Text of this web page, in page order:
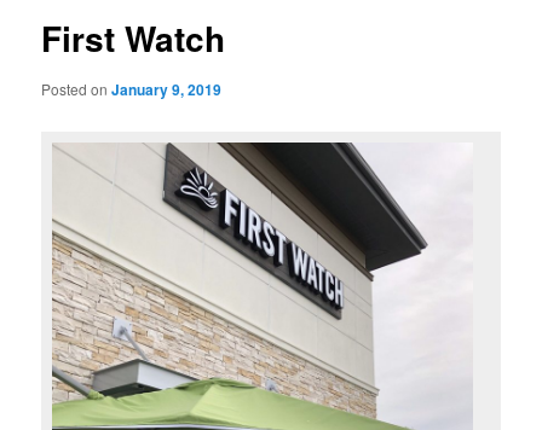
First Watch
Posted onJanuary 9, 2019